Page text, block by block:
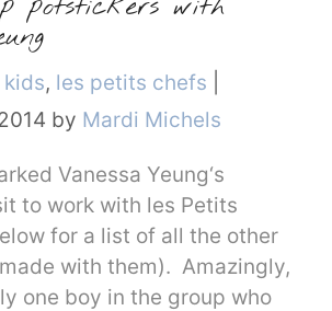
potstickers with
, les petits chefs
by Mardi Michels
Vanessa Yeung‘s
to work with les Petits
for a list of all the other
made with them). Amazingly,
one boy in the group who